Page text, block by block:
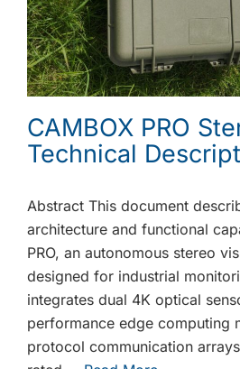
CAMBOX PRO
Technical
Abstract This document
architecture and functional
PRO, an autonomous stereo
designed for industrial
integrates dual 4K optical
performance edge computing
protocol communication